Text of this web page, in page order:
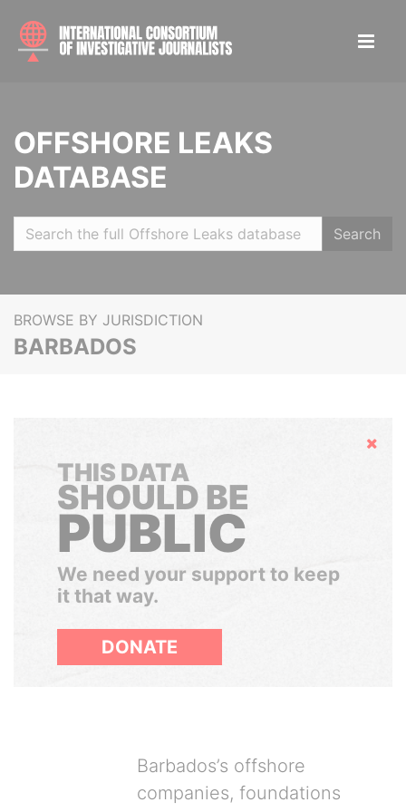
OFFSHORE LEAKS
DATABASE
Search
BROWSE BY JURISDICTION
BARBADOS
Hide
THIS DATA
SHOULD BE
PUBLIC
We need your support to keep
it that way.
DONATE
Barbados’s offshore
companies, foundations